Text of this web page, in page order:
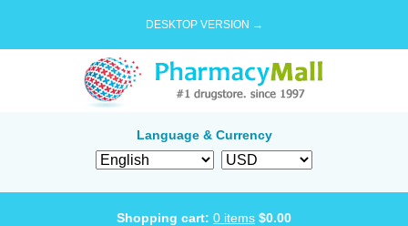
DESKTOP VERSION →
Language & Currency
Shopping cart: 0 items $0.00